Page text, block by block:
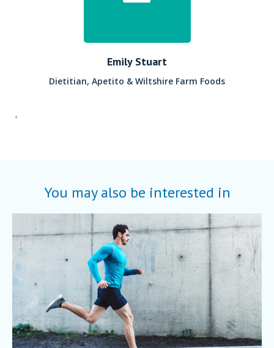
Emily Stuart
Dietitian, Apetito & Wiltshire Farm Foods
.
You may also be interested in